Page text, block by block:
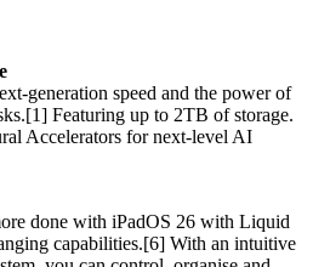
generation speed and the power of
Featuring up to 2TB of storage.
Accelerators for next-level AI
done with iPadOS 26 with Liquid
capabilities.[6] With an intuitive